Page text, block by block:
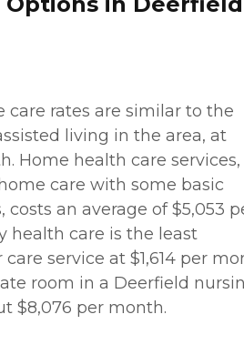
care rates are similar to the
living in the area, at
Home health care services,
care with some basic
costs an average of $5,053
health care is the least
service at $1,614 per
room in a Deerfield
$8,076 per month.